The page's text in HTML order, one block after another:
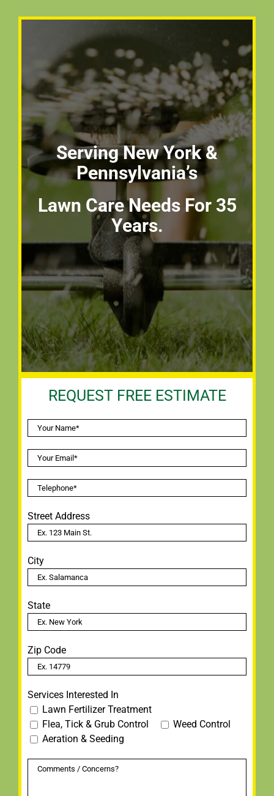
Serving New York &
Pennsylvania’s
Lawn Care Needs For 35
Years.
REQUEST FREE ESTIMATE
Street Address
City
State
Zip Code
Services Interested In
Lawn Fertilizer Treatment
Flea, Tick & Grub Control
Weed Control
Aeration & Seeding